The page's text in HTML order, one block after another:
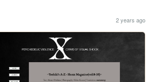
2 years ago